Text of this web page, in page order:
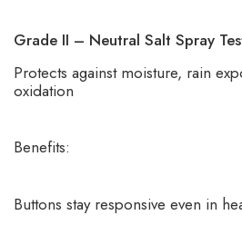
Grade II – Neutral Salt Spray
Protects against moisture, rain
oxidation
Benefits:
Buttons stay responsive even in